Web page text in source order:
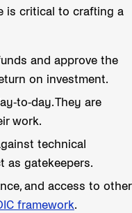
is critical to crafting a
and approve the
on investment.
to-day. They are
work.
technical
as gatekeepers.
and access to other
framework.